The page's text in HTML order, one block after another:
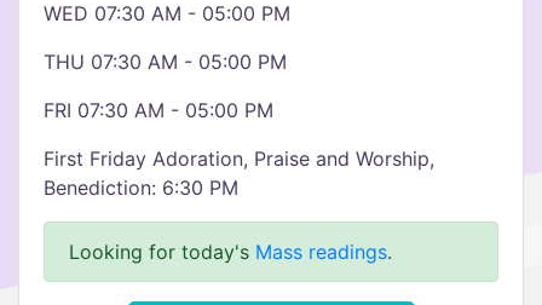
WED 07:30 AM - 05:00 PM
THU 07:30 AM - 05:00 PM
FRI 07:30 AM - 05:00 PM
First Friday Adoration, Praise and Worship,
Benediction: 6:30 PM
Looking for today's Mass readings.